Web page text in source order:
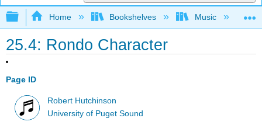
Expand/collapse global hierarchy
Home Bookshelves Music
25.4: Rondo Character
Page ID
Robert Hutchinson
University of Puget Sound